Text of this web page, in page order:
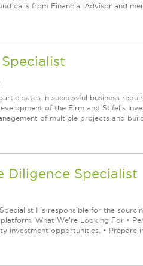
calls from Financial Advisor and
in successful business
of the Firm and Stifel's
of multiple projects and
Diligence Specialist
I is responsible for the
What We're Looking For •
investment opportunities. • Prepare